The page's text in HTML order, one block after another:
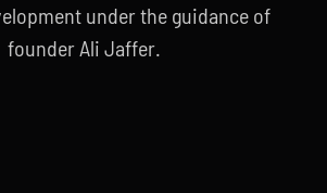
under the guidance of
founder Ali Jaffer.